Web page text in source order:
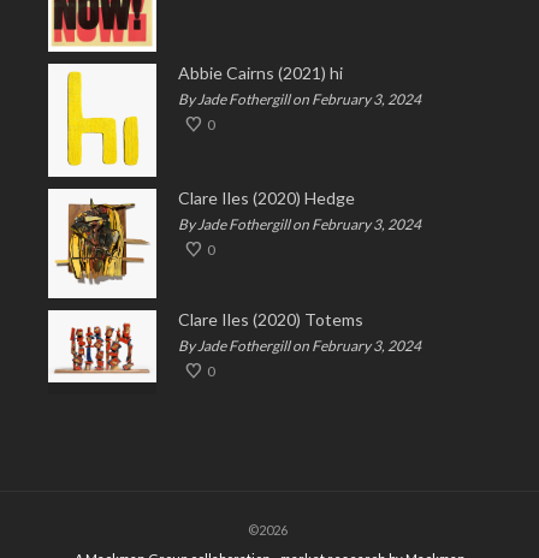
Abbie Cairns (2021) hi
By Jade Fothergill on February 3, 2024
0
Clare Iles (2020) Hedge
By Jade Fothergill on February 3, 2024
0
Clare Iles (2020) Totems
By Jade Fothergill on February 3, 2024
0
©2026